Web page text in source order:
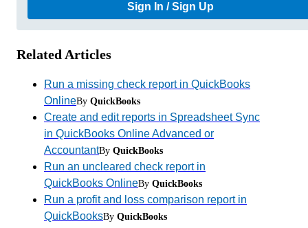
Sign In / Sign Up
Related Articles
Run a missing check report in QuickBooks
OnlineBy QuickBooks
Create and edit reports in Spreadsheet Sync
in QuickBooks Online Advanced or
AccountantBy QuickBooks
Run an uncleared check report in
QuickBooks OnlineBy QuickBooks
Run a profit and loss comparison report in
QuickBooksBy QuickBooks